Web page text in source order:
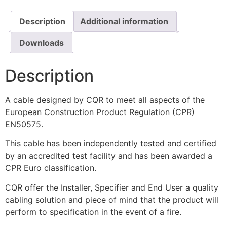
Description Additional information
Downloads
Description
A cable designed by CQR to meet all aspects of the
European Construction Product Regulation (CPR)
EN50575.
This cable has been independently tested and certified
by an accredited test facility and has been awarded a
CPR Euro classification.
CQR offer the Installer, Specifier and End User a quality
cabling solution and piece of mind that the product will
perform to specification in the event of a fire.